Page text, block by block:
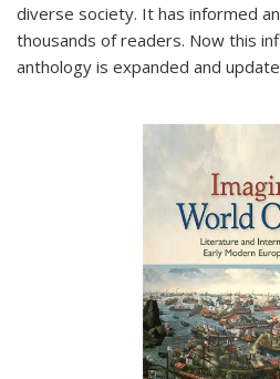
diverse society. It has informed
thousands of readers. Now this
anthology is expanded and